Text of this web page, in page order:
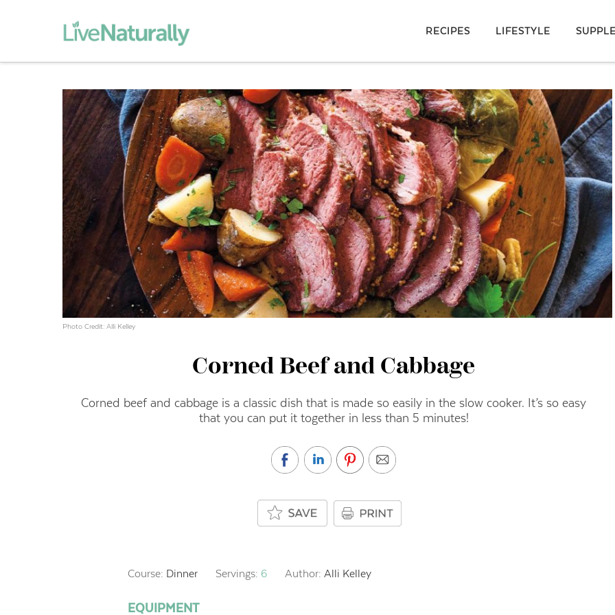
RECIPES LIFESTYLE
Photo Credit: Alli Kelley
Corned Beef and Cabbage
Corned beef and cabbage is a classic dish that is made so easily in the slow cooker. It’s so easy
that you can put it together in less than 5 minutes!
Course: Dinner Servings: 6 Author: Alli Kelley
EQUIPMENT